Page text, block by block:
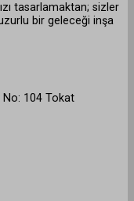
tasarlamaktan; sizler
bir geleceği inşa
No: 104 Tokat